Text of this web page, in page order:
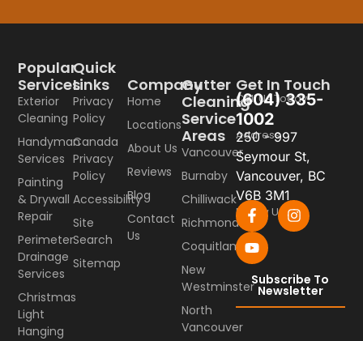
Company
Home
Locations
About Us
Reviews
Blog
Contact
Us
Gutter
Cleaning
Service
Areas
Vancouver
Burnaby
Chilliwack
Richmond
Coquitlam
New
Westminster
North
Vancouver
Popular
Services
Exterior
Cleaning
Handyman
Services
Painting
& Drywall
Repair
Perimeter
Drainage
Services
Christmas
Light
Hanging
Quick
Links
Privacy
Policy
Canada
Privacy
Policy
Accessibility
Site
Search
Sitemap
Get In Touch
Call Us Today
(604) 335-
1002
Address
250 - 997
Seymour St,
Vancouver, BC
V6B 3M1
Follow Us
Subscribe To
Newsletter